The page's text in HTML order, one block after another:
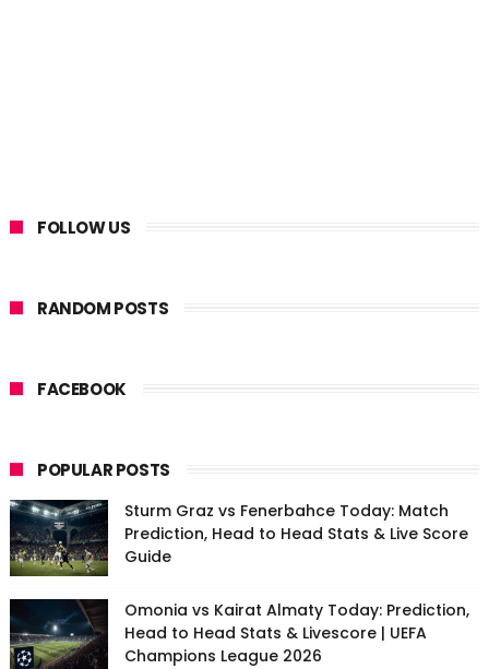
FOLLOW US
RANDOM POSTS
FACEBOOK
POPULAR POSTS
Sturm Graz vs Fenerbahce Today: Match
Prediction, Head to Head Stats & Live Score
Guide
Omonia vs Kairat Almaty Today: Prediction,
Head to Head Stats & Livescore | UEFA
Champions League 2026